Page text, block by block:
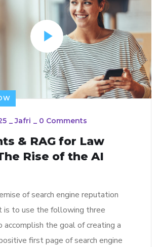
_Jafri _ 0 Comments
& RAG for Law
Rise of the AI
of search engine reputation
is to use the following three
the goal of creating a
first page of search engine